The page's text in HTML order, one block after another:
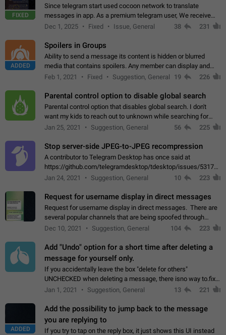
FIXED
Since telegram start used cocoon network to translate
messages in app. As a premium telegram user, We receive
poor message translation in Hebrew, such as: - loss of
Dec 1, 2025 Fixed Issue, General 38 231
ADDED
Spoilers in Groups
Ability to send a message its content is hidden or blurred
media that contains spoilers. Any member can display and
read the content of the hidden message or display the blurred
Feb 1, 2021 Fixed Suggestion, General 19 226
Parental control option to disable global search
Parental control option that disables global search. I don't
want my kids to reach out to unknown while searching for
contacts or chats. It's possible that they can even end up with
Jan 25, 2021 Suggestion, General 56 225
Stop server-side JPEG-to-JPEG recompression
A contributor to Telegram Desktop has once said at
https://github.com/telegramdesktop/tdesktop/issues/
502341782 that it's not useful to raise the quality
Jan 24, 2021 Suggestion, General 10 223
Request for username display in direct messages
Request for username display in direct messages. There are
several popular channels that are being spoofed through
direct messaging. The direct messages do not show the user
Dec 10, 2021 Suggestion, General 104 223
Add "Undo" option for a short time after deleting a
message for yourself only.
If you accidentally leave the box "delete for others"
UNCHECKED when deleting a message, there isno way to.fix
it, because you can't see the message and long press it, to re-
Jan 1, 2021 Suggestion, General 13 221
ADDED
Add the possibility to jump back to the message
you are replying to
If you try to tap on the reply box, it just shows this UI instead